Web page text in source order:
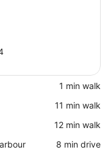
‪1 min walk‬
‪11 min walk‬
‪12 min walk‬
‪8 min drive‬